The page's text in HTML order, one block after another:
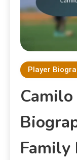
Player
Family